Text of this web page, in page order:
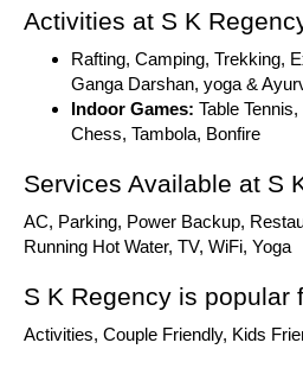
Activities at S K
Rafting, Camping, Trekking,
Ganga Darshan, yoga &
Indoor Games: Table
Chess, Tambola, Bonfire
Services Available at S
AC, Parking, Power Backup,
Running Hot Water, TV, WiFi, Yoga
S K Regency is popular
Activities, Couple Friendly, Kids